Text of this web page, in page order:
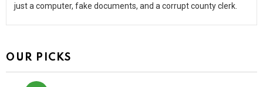
just a computer, fake documents, and a corrupt county clerk.
OUR PICKS